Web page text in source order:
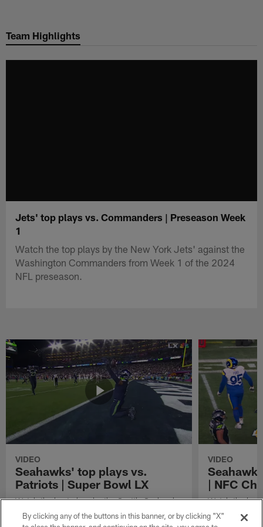
main
Team Highlights
Jets' top plays vs. Commanders | Preseason Week
1
Watch the top plays by the New York Jets' against the
Washington Commanders from Week 1 of the 2024
NFL preseason.
VIDEO
Seahawks' top plays vs.
Patriots | Super Bowl LX
Watch the best plays by the Seattle Seahawks
in their Super Bowl LX win over the New
England Patriots.
VIDEO
| NFC
Watch the
against the
By clicking any of the buttons in this banner, or by clicking "X"